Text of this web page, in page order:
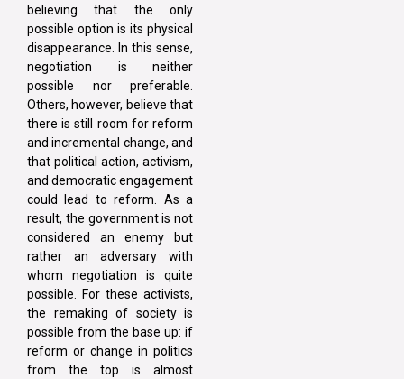
believing that the only
possible option is its physical
disappearance. In this sense,
negotiation is neither
possible nor preferable.
Others, however, believe that
there is still room for reform
and incremental change, and
that political action, activism,
and democratic engagement
could lead to reform. As a
result, the government is not
considered an enemy but
rather an adversary with
whom negotiation is quite
possible. For these activists,
the remaking of society is
possible from the base up: if
reform or change in politics
from the top is almost